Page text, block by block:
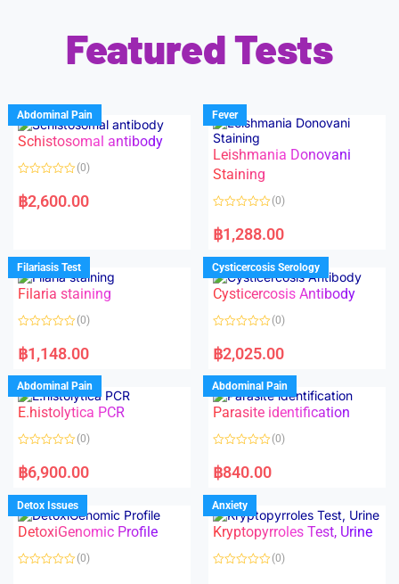
Featured Tests
Abdominal Pain
Schistosomal antibody
a
t
u
t
o
f
5
(0)
฿2,600.00
Fever
Leishmania Donovani
Staining
a
t
d
0
o
u
f
(0)
฿1,288.00
Filariasis Test
Filaria staining
a
t
d
0
o
u
o
f
(0)
฿1,148.00
Cysticercosis Serology
Cysticercosis Antibody
a
t
d
0
o
u
o
f
(0)
฿2,025.00
Abdominal Pain
E.histolytica PCR
a
t
d
0
o
u
f
(0)
฿6,900.00
Abdominal Pain
Parasite identification
a
t
d
0
o
u
f
(0)
฿840.00
Detox Issues
DetoxiGenomic Profile
(0)
Anxiety
Kryptopyrroles Test, Urine
(0)